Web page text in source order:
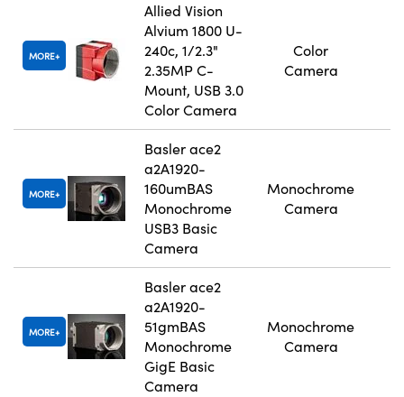
MORE
Allied Vision
Alvium 1800 U-
240c, 1/2.3"
2.35MP C-
Mount, USB 3.0
Color Camera
Color
Camera
MORE
Basler ace2
a2A1920-
160umBAS
Monochrome
USB3 Basic
Camera
Monochrome
Camera
MORE
Basler ace2
a2A1920-
51gmBAS
Monochrome
GigE Basic
Camera
Monochrome
Camera